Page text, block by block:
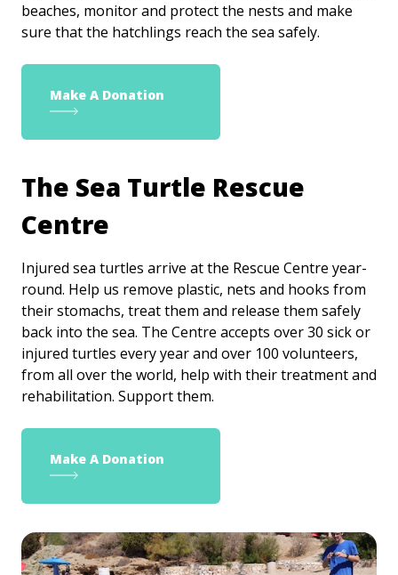
beaches, monitor and protect the nests and make
sure that the hatchlings reach the sea safely.
Make A Donation
The Sea Turtle Rescue
Centre
Injured sea turtles arrive at the Rescue Centre year-
round. Help us remove plastic, nets and hooks from
their stomachs, treat them and release them safely
back into the sea. The Centre accepts over 30 sick or
injured turtles every year and over 100 volunteers,
from all over the world, help with their treatment and
rehabilitation. Support them.
Make A Donation